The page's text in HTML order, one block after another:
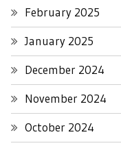
February 2025
January 2025
December 2024
November 2024
October 2024